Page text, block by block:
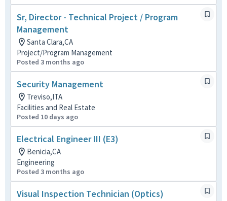
Sr, Director - Technical Project / Program
Management
Santa Clara,CA
Project/Program Management
Posted 3 months ago
Security Management
Treviso,ITA
Facilities and Real Estate
Posted 10 days ago
Electrical Engineer III (E3)
Benicia,CA
Engineering
Posted 3 months ago
Visual Inspection Technician (Optics)